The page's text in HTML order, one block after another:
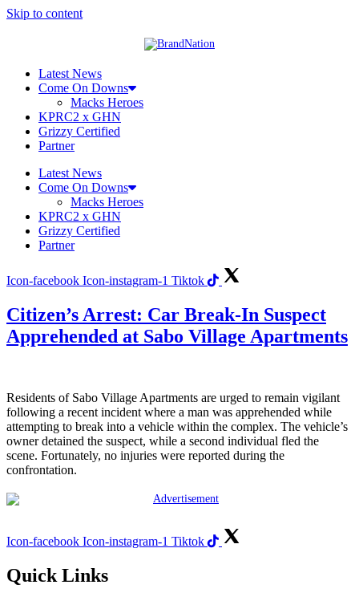
Skip to content
Latest News
Come On Downs
Macks Heroes
KPRC2 x GHN
Grizzy Certified
Partner
Latest News
Come On Downs
Macks Heroes
KPRC2 x GHN
Grizzy Certified
Partner
Icon-facebook Icon-instagram-1 Tiktok
Citizen’s Arrest: Car Break-In Suspect
Apprehended at Sabo Village Apartments
Residents of Sabo Village Apartments are urged to remain vigilant
following a recent incident where a man was apprehended while
attempting to break into a vehicle within the complex. The vehicle’s
owner detained the suspect, while a second individual fled the
scene. Fortunately, no injuries were reported during the
confrontation.
Icon-facebook Icon-instagram-1 Tiktok
Quick Links